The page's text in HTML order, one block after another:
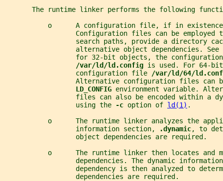
The runtime linker performs the following
o      A configuration file, if in
Configuration files can be employed
search paths, provide a directory
                  alternative object dependencies. See
for 32-bit objects, the
/var/ld/ld.config is used. For 64-
                  configuration file
/var/ld/64/
Alternative configuration files can
LD_CONFIG environment variable.
files can also be encoded within a
                  using the
-c option of ld(1) .
o      The runtime linker analyzes the
                  information section,
.dynamic, to
                  object dependencies are required.
o      The runtime linker then locates and
dependencies. The dynamic
dependency is then analyzed to
                  dependencies are required.